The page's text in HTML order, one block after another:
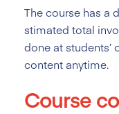
The course has a
stimated total
done at students’
content anytime.
Course